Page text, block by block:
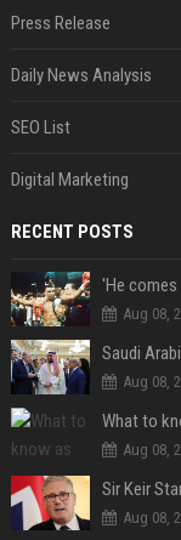
Press Release
Daily News Analysis
SEO List
Digital Marketing
RECENT POSTS
Aug 08,
Aug 08,
What to
Aug 08,
Aug 08,